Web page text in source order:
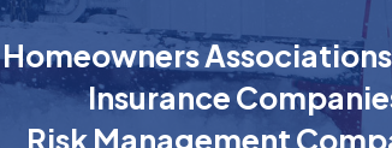
Homeowners
Insurance
Risk Management